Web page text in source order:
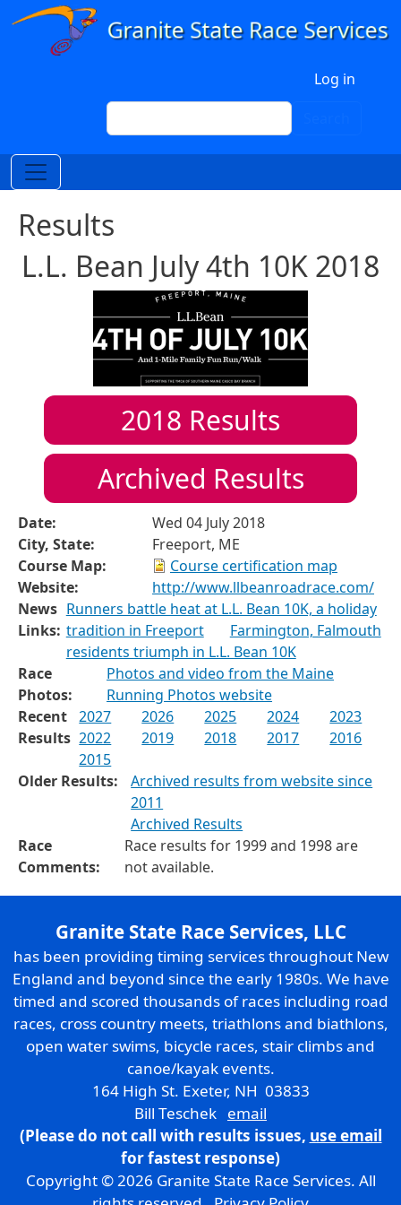
Skip to main content
Log in
Search
Results
L.L. Bean July 4th 10K 2018
2018 Results
Archived Results
Date:
Wed 04 July 2018
City, State:
Freeport, ME
Course Map:
Course certification map
Website:
http://www.llbeanroadrace.com/
News
Links:
Runners battle heat at L.L. Bean 10K, a holiday
tradition in Freeport
Farmington, Falmouth
residents triumph in L.L. Bean 10K
Race
Photos:
Photos and video from the Maine
Running Photos website
Recent
Results
2027 2026 2025 2024
2023
2022
2019 2018 2017
2016
2015
Older Results:
Archived results from website since
2011
Archived Results
Race
Comments:
Race results for 1999 and 1998 are
not available.
Granite State Race Services, LLC
has been providing timing services throughout New
England and beyond since the early 1980s. We have
timed and scored thousands of races including road
races, cross country meets, triathlons and biathlons,
open water swims, bicycle races, stair climbs and
canoe/kayak events.
164 High St. Exeter, NH 03833
Bill Teschek email
(Please do not call with results issues, use email
for fastest response)
Copyright © 2026 Granite State Race Services. All